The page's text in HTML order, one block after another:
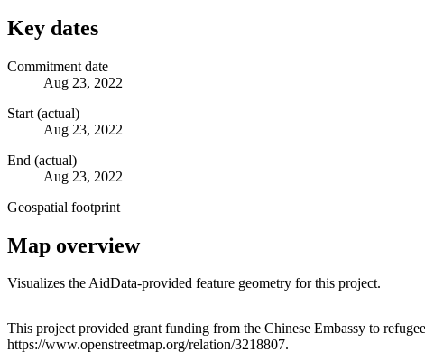
Key dates
Commitment date
Aug 23, 2022
Start (actual)
Aug 23, 2022
End (actual)
Aug 23, 2022
Geospatial footprint
Map overview
Visualizes the AidData-provided feature geometry for this project.
+
This project provided grant funding from the Chinese Embassy to
https://www.openstreetmap.org/relation/3218807.